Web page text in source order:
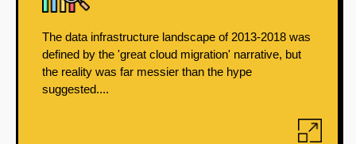
The data infrastructure landscape of 2013-2018 was
defined by the 'great cloud migration' narrative, but
the reality was far messier than the hype
suggested....